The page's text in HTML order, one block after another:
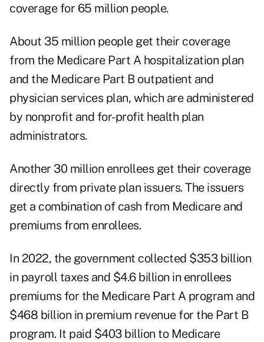
coverage for 65 million people.
About 35 million people get their coverage
from the Medicare Part A hospitalization plan
and the Medicare Part B outpatient and
physician services plan, which are administered
by nonprofit and for-profit health plan
administrators.
Another 30 million enrollees get their coverage
directly from private plan issuers. The issuers
get a combination of cash from Medicare and
premiums from enrollees.
In 2022, the government collected $353 billion
in payroll taxes and $4.6 billion in enrollees
premiums for the Medicare Part A program and
$468 billion in premium revenue for the Part B
program. It paid $403 billion to Medicare